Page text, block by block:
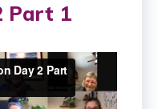
Part 1